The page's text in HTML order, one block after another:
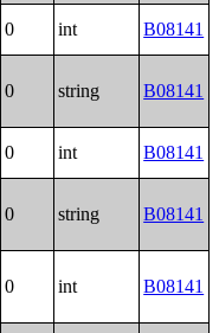
0 int B08141
0 string B08141
0 int B08141
0 string B08141
0 int B08141